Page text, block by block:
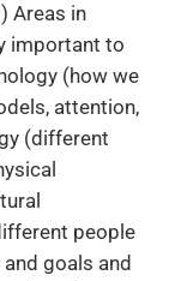
Areas in
important to
(how we
attention,
(different
people
goals and